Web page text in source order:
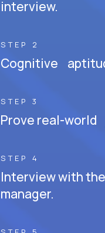
interview.
STEP 2
Cognitive
STEP 3
Prove real-world
STEP 4
Interview with
manager.